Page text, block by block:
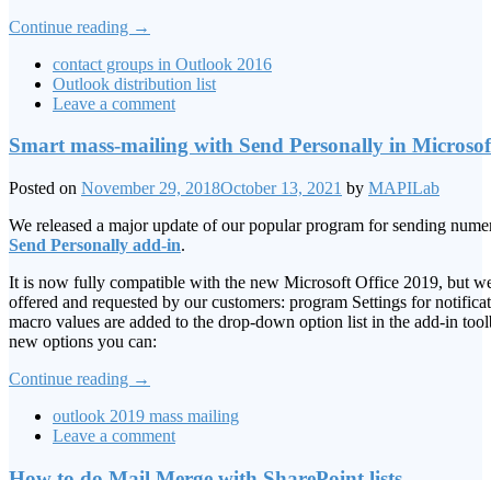
Continue reading →
contact groups in Outlook 2016
Outlook distribution list
Leave a comment
Smart mass-mailing with Send Personally in
Posted on November 29, 2018October 13, 2021 by MAPILab
We released a major update of our popular program for sending
Send Personally add-in.
It is now fully compatible with the new Microsoft Office 2019, but
offered and requested by our customers: program Settings for
macro values are added to the drop-down option list in the add-in
new options you can:
Continue reading →
outlook 2019 mass mailing
Leave a comment